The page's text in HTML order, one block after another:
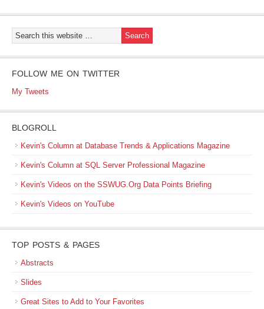
FOLLOW ME ON TWITTER
My Tweets
BLOGROLL
Kevin's Column at Database Trends & Applications Magazine
Kevin's Column at SQL Server Professional Magazine
Kevin's Videos on the SSWUG.Org Data Points Briefing
Kevin's Videos on YouTube
TOP POSTS & PAGES
Abstracts
Slides
Great Sites to Add to Your Favorites